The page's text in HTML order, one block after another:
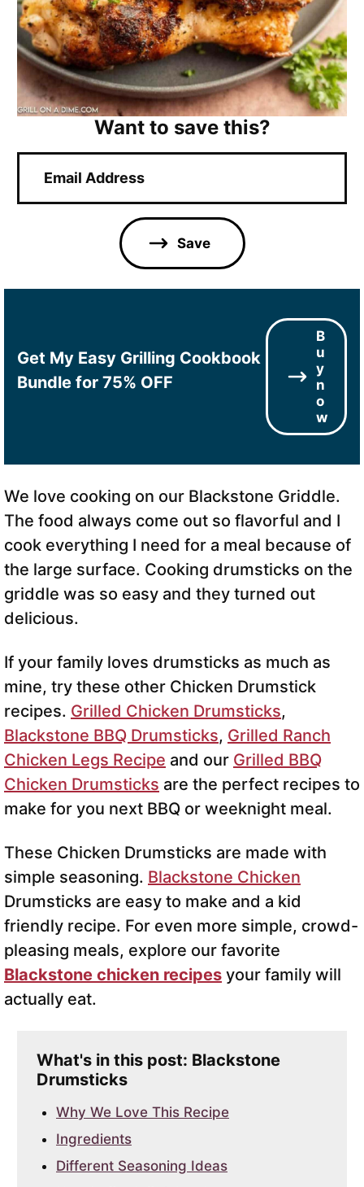
Want to save this?
a
Save
Get My Easy Grilling Cookbook
Bundle for 75% OFF
B
u
y
n
o
w
We love cooking on our Blackstone Griddle.
The food always come out so flavorful and I
cook everything I need for a meal because of
the large surface. Cooking drumsticks on the
griddle was so easy and they turned out
delicious.
If your family loves drumsticks as much as
mine, try these other Chicken Drumstick
recipes. Grilled Chicken Drumsticks,
Blackstone BBQ Drumsticks, Grilled Ranch
Chicken Legs Recipe and our Grilled BBQ
Chicken Drumsticks are the perfect recipes to
make for you next BBQ or weeknight meal.
These Chicken Drumsticks are made with
simple seasoning. Blackstone Chicken
Drumsticks are easy to make and a kid
friendly recipe. For even more simple, crowd-
pleasing meals, explore our favorite
Blackstone chicken recipes your family will
actually eat.
What's in this post: Blackstone
Drumsticks
Why We Love This Recipe
Ingredients
Different Seasoning Ideas